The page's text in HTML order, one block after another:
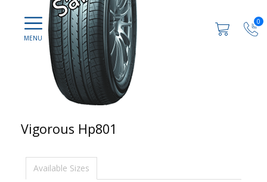
0
Vigorous Hp801
Available Sizes